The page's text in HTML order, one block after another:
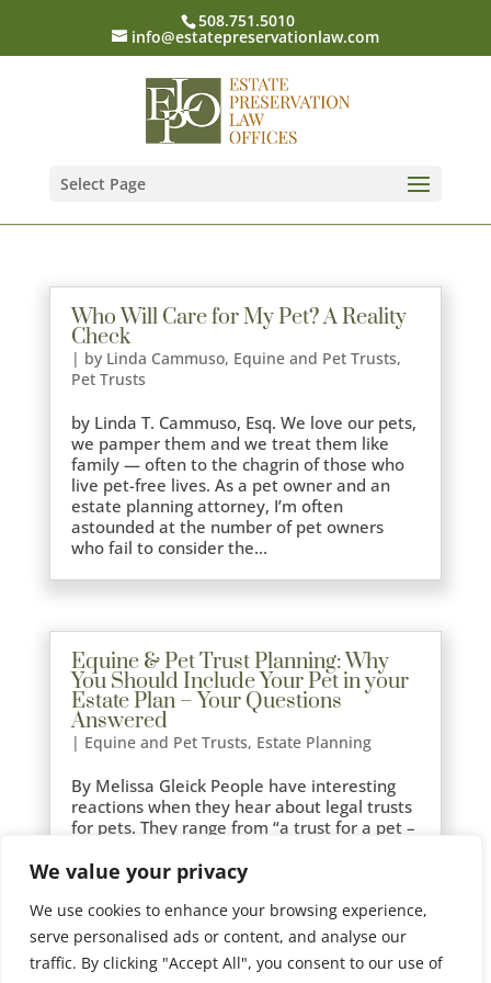
We value your privacy
We use cookies to enhance your browsing experience,
serve personalised ads or content, and analyse our
traffic. By clicking "Accept All", you consent to our use of
508.751.5010
info@estatepreservationlaw.com
Select Page
Who Will Care for My Pet? A Reality
Check
| by Linda Cammuso, Equine and Pet Trusts,
Pet Trusts
by Linda T. Cammuso, Esq. We love our pets,
we pamper them and we treat them like
family — often to the chagrin of those who
live pet-free lives. As a pet owner and an
estate planning attorney, I’m often
astounded at the number of pet owners
who fail to consider the...
Equine & Pet Trust Planning: Why
You Should Include Your Pet in your
Estate Plan – Your Questions
Answered
| Equine and Pet Trusts, Estate Planning
By Melissa Gleick People have interesting
reactions when they hear about legal trusts
for pets. They range from “a trust for a pet –
left to family members not animals”, and
finally to relief, especially from pet owners
who...